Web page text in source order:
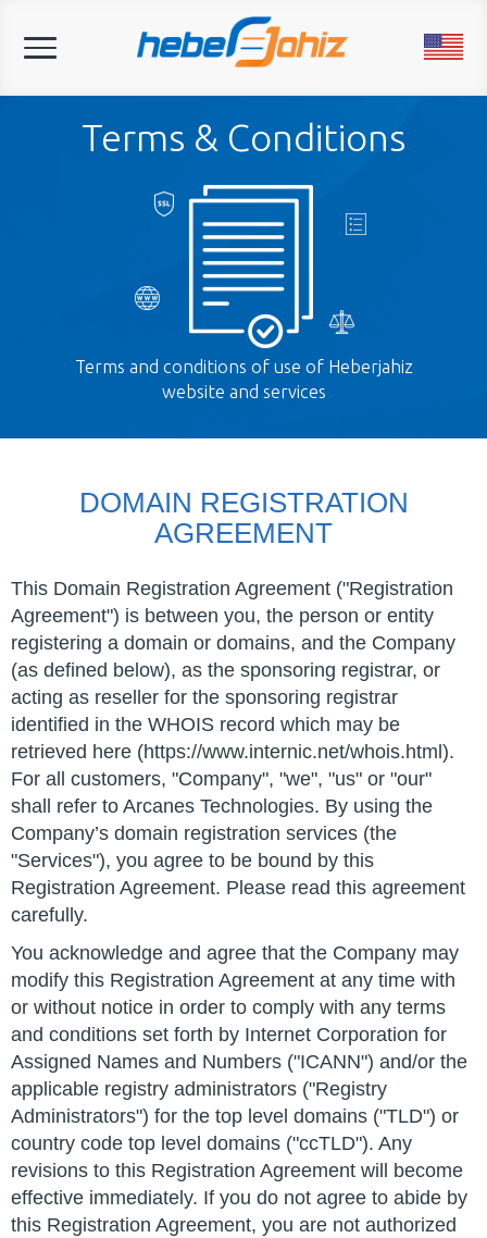
Toggle
Terms & Conditions
Terms and conditions of use of Heberjahiz
website and services
DOMAIN REGISTRATION
AGREEMENT
This Domain Registration Agreement ("Registration
Agreement") is between you, the person or entity
registering a domain or domains, and the Company
(as defined below), as the sponsoring registrar, or
acting as reseller for the sponsoring registrar
identified in the WHOIS record which may be
retrieved here (https://www.internic.net/whois.html).
For all customers, "Company", "we", "us" or "our"
shall refer to Arcanes Technologies. By using the
Company’s domain registration services (the
"Services"), you agree to be bound by this
Registration Agreement. Please read this agreement
carefully.
You acknowledge and agree that the Company may
modify this Registration Agreement at any time with
or without notice in order to comply with any terms
and conditions set forth by Internet Corporation for
Assigned Names and Numbers ("ICANN") and/or the
applicable registry administrators ("Registry
Administrators") for the top level domains ("TLD") or
country code top level domains ("ccTLD"). Any
revisions to this Registration Agreement will become
effective immediately. If you do not agree to abide by
this Registration Agreement, you are not authorized